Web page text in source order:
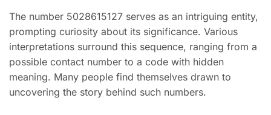
The number 5028615127 serves as an intriguing entity,
prompting curiosity about its significance. Various
interpretations surround this sequence, ranging from a
possible contact number to a code with hidden
meaning. Many people find themselves drawn to
uncovering the story behind such numbers.